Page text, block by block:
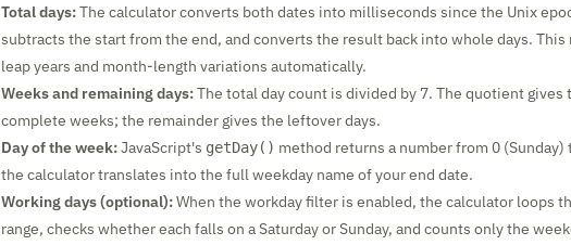
Total days:The calculator converts both dates into milliseconds since the Unix
subtracts the start from the end, and converts the result back into whole days.
leap years and month-length variations automatically.
Weeks and remaining days:The total day count is divided by 7. The quotient gives
complete weeks; the remainder gives the leftover days.
Day of the week:JavaScript's getDay() method returns a number from 0 (Sunday)
the calculator translates into the full weekday name of your end date.
Working days (optional):When the workday filter is enabled, the calculator loops
range, checks whether each falls on a Saturday or Sunday, and counts only the